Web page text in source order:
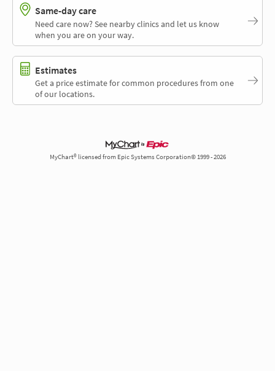
Same-day care
Need care now? See nearby clinics and let us know
when you are on your way.
Estimates
Get a price estimate for common procedures from one
of our locations.
MyChart® licensed from Epic Systems Corporation© 1999 - 2026